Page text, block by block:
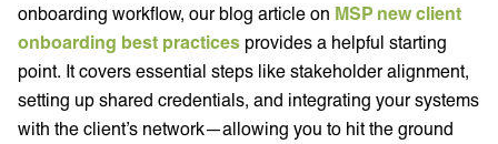
onboarding workflow, our blog article on MSP new client
onboarding best practices provides a helpful starting
point. It covers essential steps like stakeholder alignment,
setting up shared credentials, and integrating your systems
with the client’s network—allowing you to hit the ground